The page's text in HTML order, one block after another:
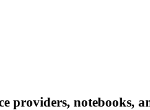
notebooks,